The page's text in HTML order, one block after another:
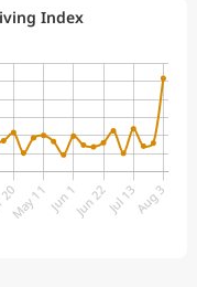
Index